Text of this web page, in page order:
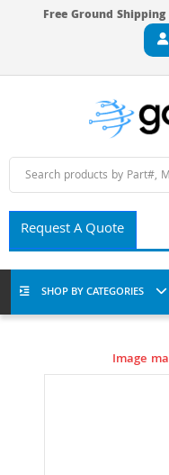
Free Ground
Request A Quote
SHOP BY CATEGORIES
Image